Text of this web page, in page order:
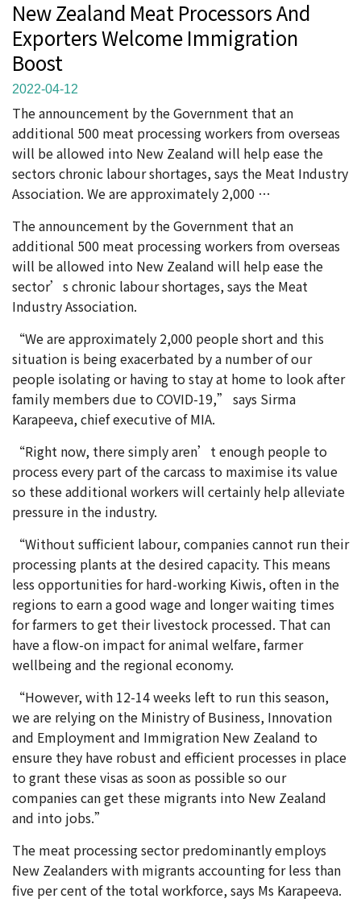
New Zealand Meat Processors And
Exporters Welcome Immigration
Boost
2022-04-12
The announcement by the Government that an
additional 500 meat processing workers from overseas
will be allowed into New Zealand will help ease the
sectors chronic labour shortages, says the Meat Industry
Association. We are approximately 2,000 …
The announcement by the Government that an
additional 500 meat processing workers from overseas
will be allowed into New Zealand will help ease the
sector’s chronic labour shortages, says the Meat
Industry Association.
“We are approximately 2,000 people short and this
situation is being exacerbated by a number of our
people isolating or having to stay at home to look after
family members due to COVID-19,” says Sirma
Karapeeva, chief executive of MIA.
“Right now, there simply aren’t enough people to
process every part of the carcass to maximise its value
so these additional workers will certainly help alleviate
pressure in the industry.
“Without sufficient labour, companies cannot run their
processing plants at the desired capacity. This means
less opportunities for hard-working Kiwis, often in the
regions to earn a good wage and longer waiting times
for farmers to get their livestock processed. That can
have a flow-on impact for animal welfare, farmer
wellbeing and the regional economy.
“However, with 12-14 weeks left to run this season,
we are relying on the Ministry of Business, Innovation
and Employment and Immigration New Zealand to
ensure they have robust and efficient processes in place
to grant these visas as soon as possible so our
companies can get these migrants into New Zealand
and into jobs.”
The meat processing sector predominantly employs
New Zealanders with migrants accounting for less than
five per cent of the total workforce, says Ms Karapeeva.